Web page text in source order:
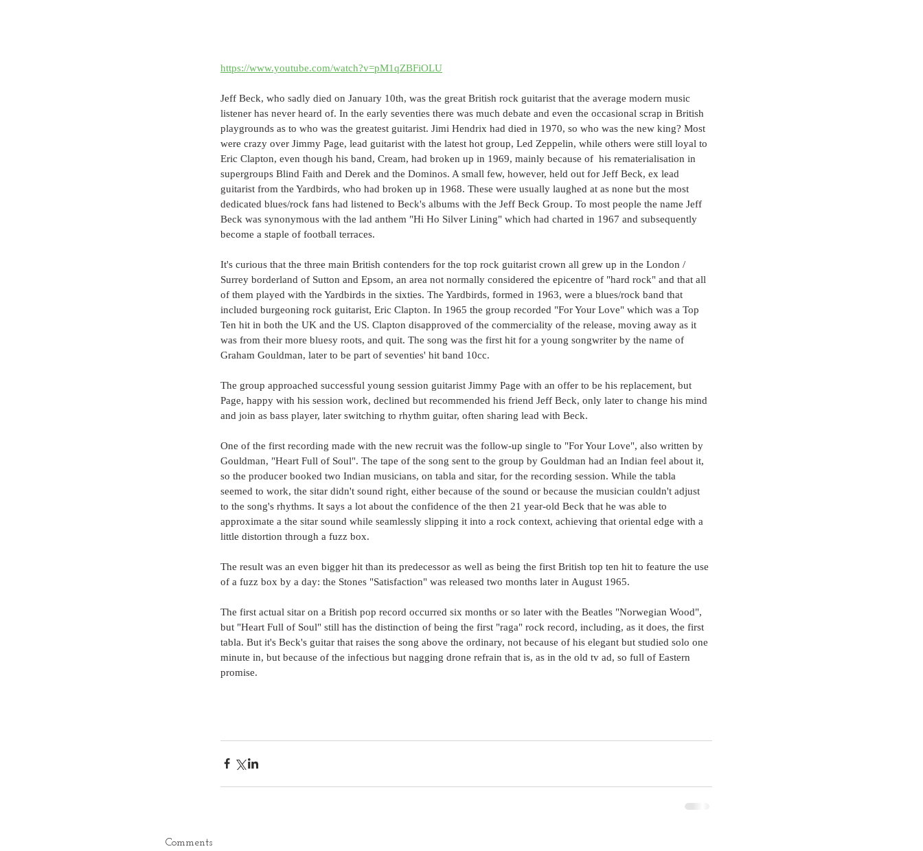
https://www.youtube.com/watch?v=pM1qZBFiOLU
Jeff Beck, who sadly died on January 10th, was the great British rock guitarist that the average modern music
listener has never heard of. In the early seventies there was much debate and even the occasional scrap in British
playgrounds as to who was the greatest guitarist. Jimi Hendrix had died in 1970, so who was the new king? Most
were crazy over Jimmy Page, lead guitarist with the latest hot group, Led Zeppelin, while others were still loyal to
Eric Clapton, even though his band, Cream, had broken up in 1969, mainly because of  his rematerialisation in
supergroups Blind Faith and Derek and the Dominos. A small few, however, held out for Jeff Beck, ex lead
guitarist from the Yardbirds, who had broken up in 1968. These were usually laughed at as none but the most
dedicated blues/rock fans had listened to Beck's albums with the Jeff Beck Group. To most people the name Jeff
Beck was synonymous with the lad anthem "Hi Ho Silver Lining" which had charted in 1967 and subsequently
become a staple of football terraces.
It's curious that the three main British contenders for the top rock guitarist crown all grew up in the London /
Surrey borderland of Sutton and Epsom, an area not normally considered the epicentre of "hard rock" and that all
of them played with the Yardbirds in the sixties. The Yardbirds, formed in 1963, were a blues/rock band that
included burgeoning rock guitarist, Eric Clapton. In 1965 the group recorded "For Your Love" which was a Top
Ten hit in both the UK and the US. Clapton disapproved of the commerciality of the release, moving away as it
was from their more bluesy roots, and quit. The song was the first hit for a young songwriter by the name of
Graham Gouldman, later to be part of seventies' hit band 10cc.
The group approached successful young session guitarist Jimmy Page with an offer to be his replacement, but
Page, happy with his session work, declined but recommended his friend Jeff Beck, only later to change his mind
and join as bass player, later switching to rhythm guitar, often sharing lead with Beck.
One of the first recording made with the new recruit was the follow-up single to "For Your Love", also written by
Gouldman, "Heart Full of Soul". The tape of the song sent to the group by Gouldman had an Indian feel about it,
so the producer booked two Indian musicians, on tabla and sitar, for the recording session. While the tabla
seemed to work, the sitar didn't sound right, either because of the sound or because the musician couldn't adjust
to the song's rhythms. It says a lot about the confidence of the then 21 year-old Beck that he was able to
approximate a the sitar sound while seamlessly slipping it into a rock context, achieving that oriental edge with a
little distortion through a fuzz box.
The result was an even bigger hit than its predecessor as well as being the first British top ten hit to feature the use
of a fuzz box by a day: the Stones "Satisfaction" was released two months later in August 1965.
The first actual sitar on a British pop record occurred six months or so later with the Beatles "Norwegian Wood",
but "Heart Full of Soul" still has the distinction of being the first "raga" rock record, including, as it does, the first
tabla. But it's Beck's guitar that raises the song above the ordinary, not because of his elegant but studied solo one
minute in, but because of the infectious but nagging drone refrain that is, as in the old tv ad, so full of Eastern
promise.
Comments